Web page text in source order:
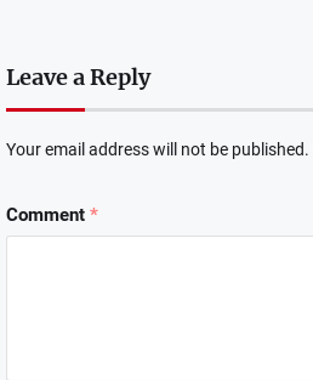
Leave a Reply
Your email address will not be published.
Comment *